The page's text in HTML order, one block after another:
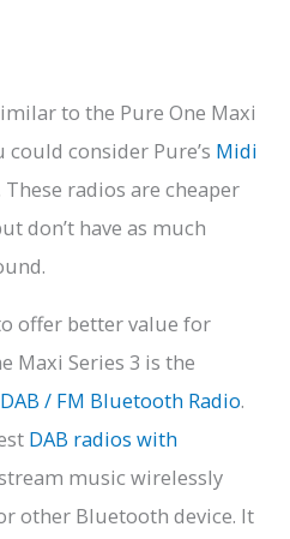
to the Pure One Maxi
consider Pure’s Midi
These radios are cheaper
don’t have as much
offer better value for
Maxi Series 3 is the
/ FM Bluetooth Radio.
DAB radios with
music wirelessly
other Bluetooth device. It